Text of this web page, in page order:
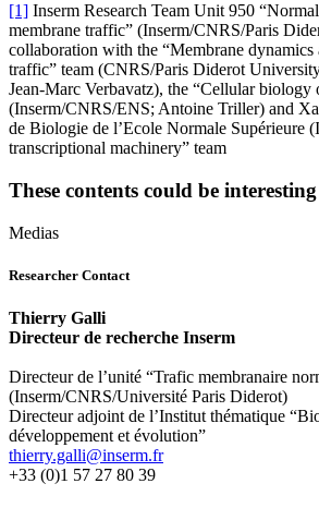
[1] Inserm Research Team Unit 950
membrane traffic” (Inserm/CNRS/Paris
collaboration with the “Membrane dynamics
traffic” team (CNRS/Paris Diderot
Jean-Marc Verbavatz), the “Cellular biology
(Inserm/CNRS/ENS; Antoine Triller) and
de Biologie de l’Ecole Normale Supérieure
transcriptional machinery” team
These contents could be
Medias
Researcher Contact
Thierry Galli
Directeur de recherche Inserm
Directeur de l’unité “Trafic membranaire
(Inserm/CNRS/Université Paris Diderot)
Directeur adjoint de l’Institut thématique
développement et évolution”
rf.mresni@illag.yrreiht
+33 (0)1 57 27 80 39